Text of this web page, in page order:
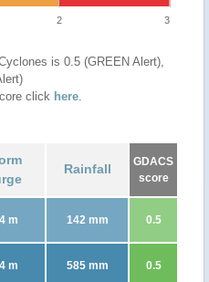
2 3
is 0.5 (GREEN Alert),
click here.
Rainfall
GDACS
score
m 142 mm 0.5
m 585 mm 0.5